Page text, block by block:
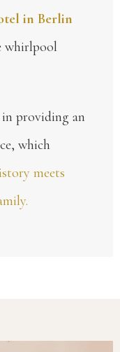
in Berlin
whirlpool
providing an
which
meets